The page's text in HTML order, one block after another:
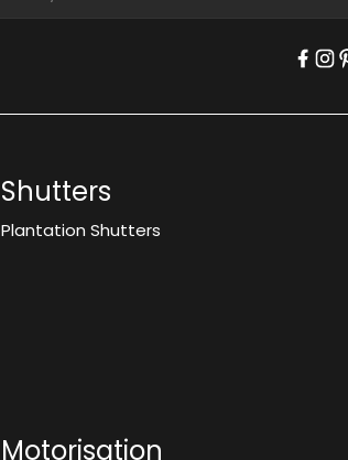
Shutters
Plantation Shutters
Motorisation